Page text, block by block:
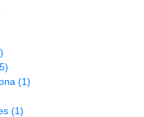
(1)
(1)